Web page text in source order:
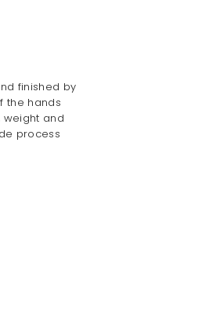
finished by
the hands
weight and
process